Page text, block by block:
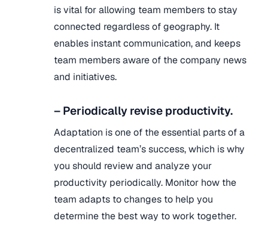
is vital for allowing team members to stay
connected regardless of geography. It
enables instant communication, and keeps
team members aware of the company news
and initiatives.
– Periodically revise productivity.
Adaptation is one of the essential parts of a
decentralized team’s success, which is why
you should review and analyze your
productivity periodically. Monitor how the
team adapts to changes to help you
determine the best way to work together.